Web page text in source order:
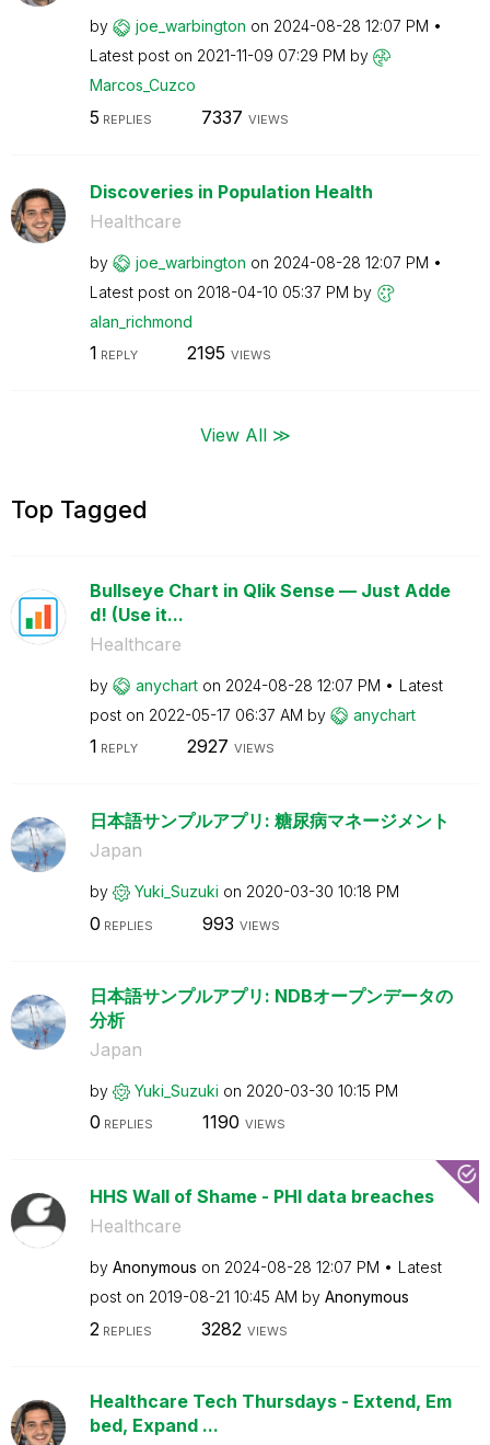
by joe_warbington on ‎2024-08-28 12:07 PM
Latest post on ‎2021-11-09 07:29 PM by
Marcos_Cuzco
5 REPLIES 7337 VIEWS
Discoveries in Population Health
Healthcare
by joe_warbington on ‎2024-08-28 12:07 PM
Latest post on ‎2018-04-10 05:37 PM by
alan_richmond
1 REPLY 2195 VIEWS
View All ≫
Top Tagged
Bullseye Chart in Qlik Sense — Just Adde
d! (Use it...
Healthcare
by anychart on ‎2024-08-28 12:07 PM
Latest
post on ‎2022-05-17 06:37 AM by anychart
1 REPLY 2927 VIEWS
日本語サンプルアプリ: 糖尿病マネージメント
Japan
by Yuki_Suzuki on ‎2020-03-30 10:18 PM
0 REPLIES 993 VIEWS
日本語サンプルアプリ: NDBオープンデータの
分析
Japan
by Yuki_Suzuki on ‎2020-03-30 10:15 PM
0 REPLIES 1190 VIEWS
HHS Wall of Shame - PHI data breaches
Healthcare
by Anonymous on ‎2024-08-28 12:07 PM
Latest
post on ‎2019-08-21 10:45 AM by Anonymous
2 REPLIES 3282 VIEWS
Healthcare Tech Thursdays - Extend, Em
bed, Expand ...